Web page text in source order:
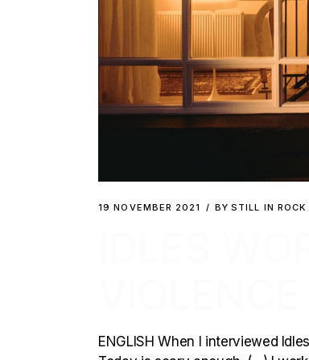
19 NOVEMBER 2021 BY STILL IN ROCK
ENGLISH When I interviewed